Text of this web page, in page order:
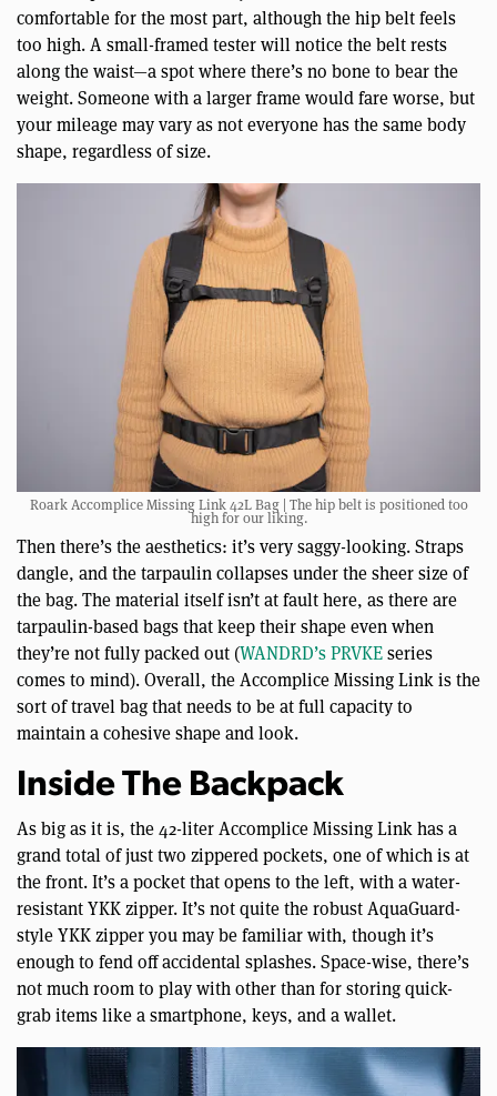
comfortable for the most part, although the hip belt feels
too high. A small-framed tester will notice the belt rests
along the waist—a spot where there’s no bone to bear the
weight. Someone with a larger frame would fare worse, but
your mileage may vary as not everyone has the same body
shape, regardless of size.
Roark Accomplice Missing Link 42L Bag | The hip belt is positioned too
high for our liking.
Then there’s the aesthetics: it’s very saggy-looking. Straps
dangle, and the tarpaulin collapses under the sheer size of
the bag. The material itself isn’t at fault here, as there are
tarpaulin-based bags that keep their shape even when
they’re not fully packed out (WANDRD’s PRVKEseries
comes to mind). Overall, the Accomplice Missing Link is the
sort of travel bag that needs to be at full capacity to
maintain a cohesive shape and look.
Inside The Backpack
As big as it is, the 42-liter Accomplice Missing Link has a
grand total of just two zippered pockets, one of which is at
the front. It’s a pocket that opens to the left, with a water-
resistant YKK zipper. It’s not quite the robust AquaGuard-
style YKK zipper you may be familiar with, though it’s
enough to fend off accidental splashes. Space-wise, there’s
not much room to play with other than for storing quick-
grab items like a smartphone, keys, and a wallet.